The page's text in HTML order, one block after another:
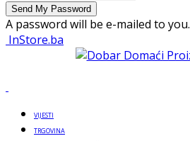
A password will be e-mailed to you.
InStore.ba
VIJESTI
TRGOVINA